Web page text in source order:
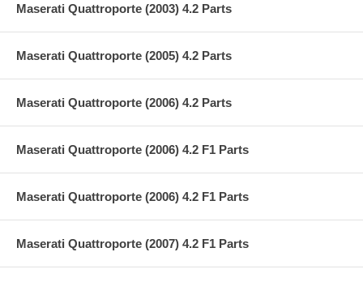
Maserati Quattroporte (2003) 4.2 Parts
Maserati Quattroporte (2005) 4.2 Parts
Maserati Quattroporte (2006) 4.2 Parts
Maserati Quattroporte (2006) 4.2 F1 Parts
Maserati Quattroporte (2006) 4.2 F1 Parts
Maserati Quattroporte (2007) 4.2 F1 Parts